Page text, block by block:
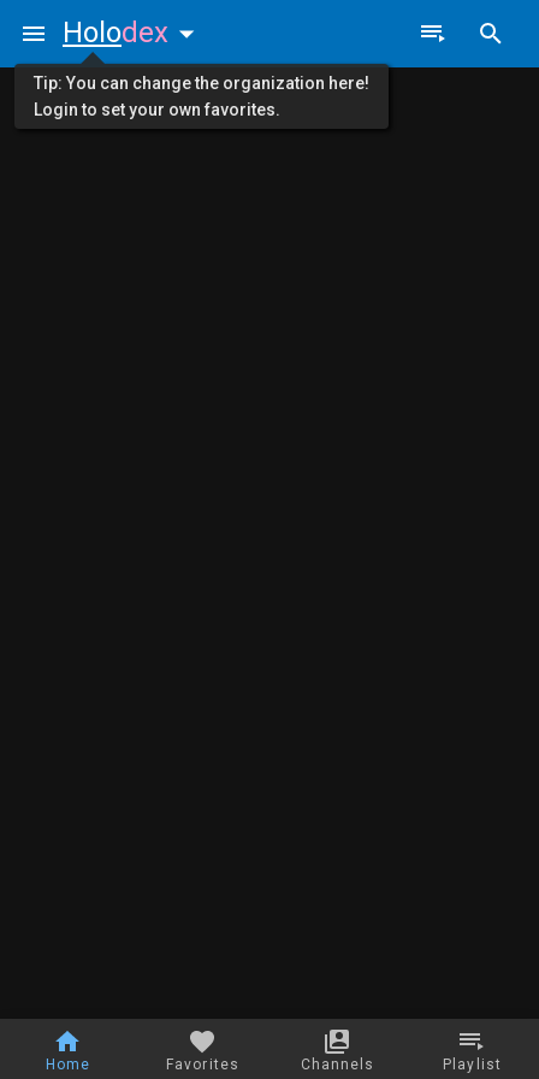
Home Favorites Channels Playlist
Holodex
Tip: You can change the organization here!
Login to set your own favorites.